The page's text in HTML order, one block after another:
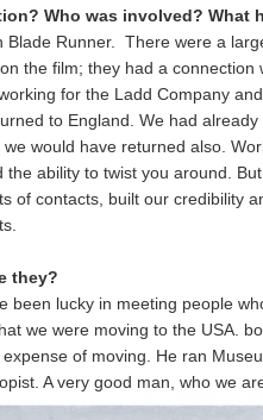
Who was involved? What
Blade Runner. There were a
the film; they had a connection
for the Ladd Company
to England. We had
would have returned also.
ability to twist you around.
of contacts, built our credibility
they?
been lucky in meeting people
we were moving to the USA.
of moving. He ran
A very good man, who we